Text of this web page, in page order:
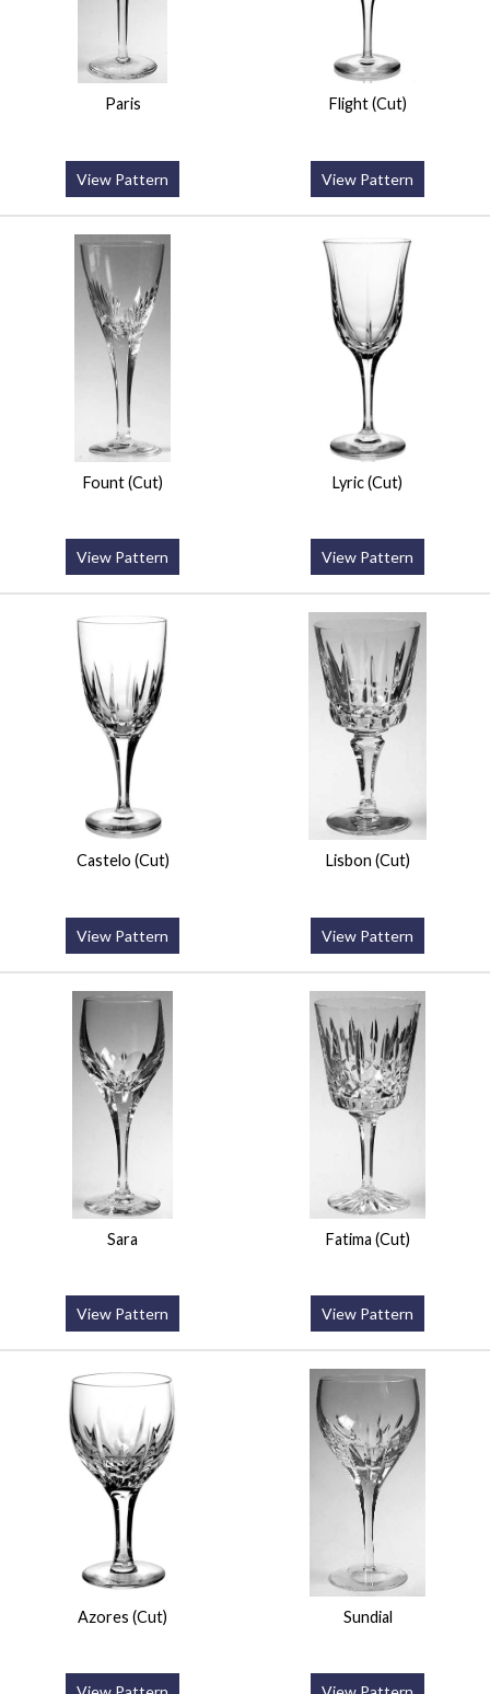
Paris
View Pattern
Flight (Cut)
View Pattern
Fount (Cut)
View Pattern
Lyric (Cut)
View Pattern
Castelo (Cut)
View Pattern
Lisbon (Cut)
View Pattern
Sara
View Pattern
Fatima (Cut)
View Pattern
Azores (Cut) Sundial